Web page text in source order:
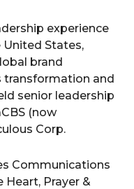
experience
United States,
brand
transformation and
senior leadership
(now
Corp.
Communications
Prayer &